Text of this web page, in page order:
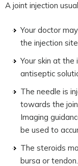
A joint injection
Your doctor
the injection
Your skin at the
antiseptic
The needle is
towards the
Imaging
be used to
The steroids
bursa or tendon.